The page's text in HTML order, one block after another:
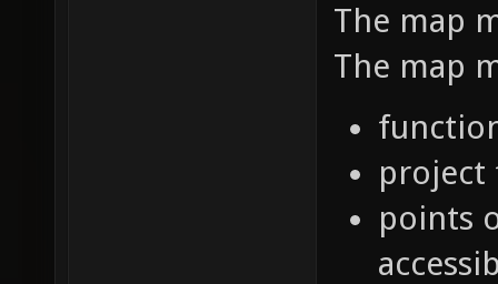
The map
The map
project
points